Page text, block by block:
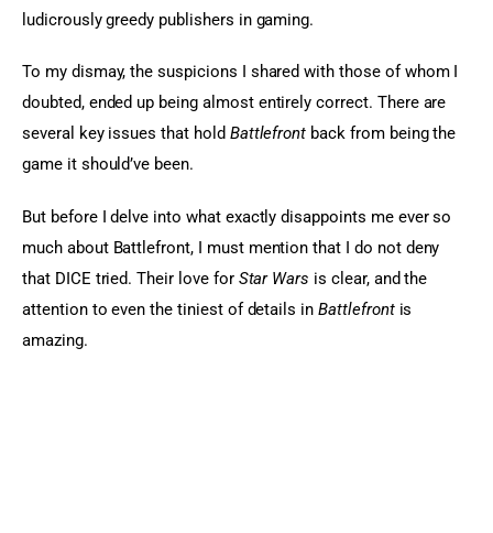
ludicrously greedy publishers in gaming.
To my dismay, the suspicions I shared with those of whom I
doubted, ended up being almost entirely correct. There are
several key issues that hold Battlefront back from being the
game it should’ve been.
But before I delve into what exactly disappoints me ever so
much about Battlefront, I must mention that I do not deny
that DICE tried. Their love for Star Wars is clear, and the
attention to even the tiniest of details in Battlefront is
amazing.